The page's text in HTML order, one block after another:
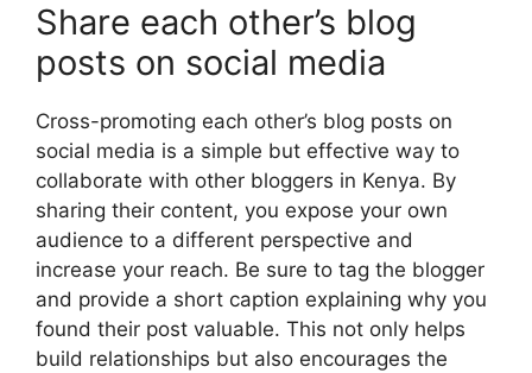
Share each other’s blog
posts on social media
Cross-promoting each other’s blog posts on
social media is a simple but effective way to
collaborate with other bloggers in Kenya. By
sharing their content, you expose your own
audience to a different perspective and
increase your reach. Be sure to tag the blogger
and provide a short caption explaining why you
found their post valuable. This not only helps
build relationships but also encourages the